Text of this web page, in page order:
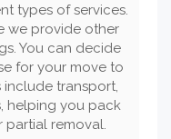
types of services.
we provide other
You can decide
for your move to
include transport,
helping you pack
removal.